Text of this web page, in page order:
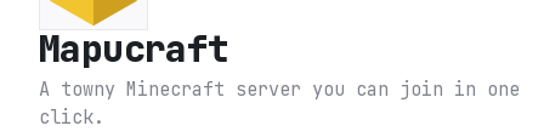
Mapucraft
A towny Minecraft server you can join in one
click.